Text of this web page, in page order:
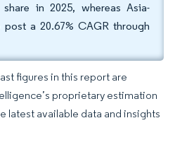
in 2025, whereas Asia-
a 20.67% CAGR through
figures in this report are
proprietary estimation
latest available data and insights